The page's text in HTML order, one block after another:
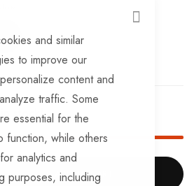
CLOSE
and similar
to improve our
content and
traffic. Some
essential for the
function, while others
analytics and
purposes, including
Adjusters
Expanders
Eyelets.
stock!
ADD TO CART